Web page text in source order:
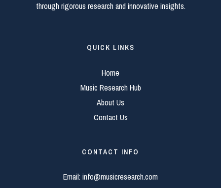
through rigorous research and innovative insights.
QUICK LINKS
Home
Music Research Hub
About Us
Contact Us
CONTACT INFO
Email:info@musicresearch.com